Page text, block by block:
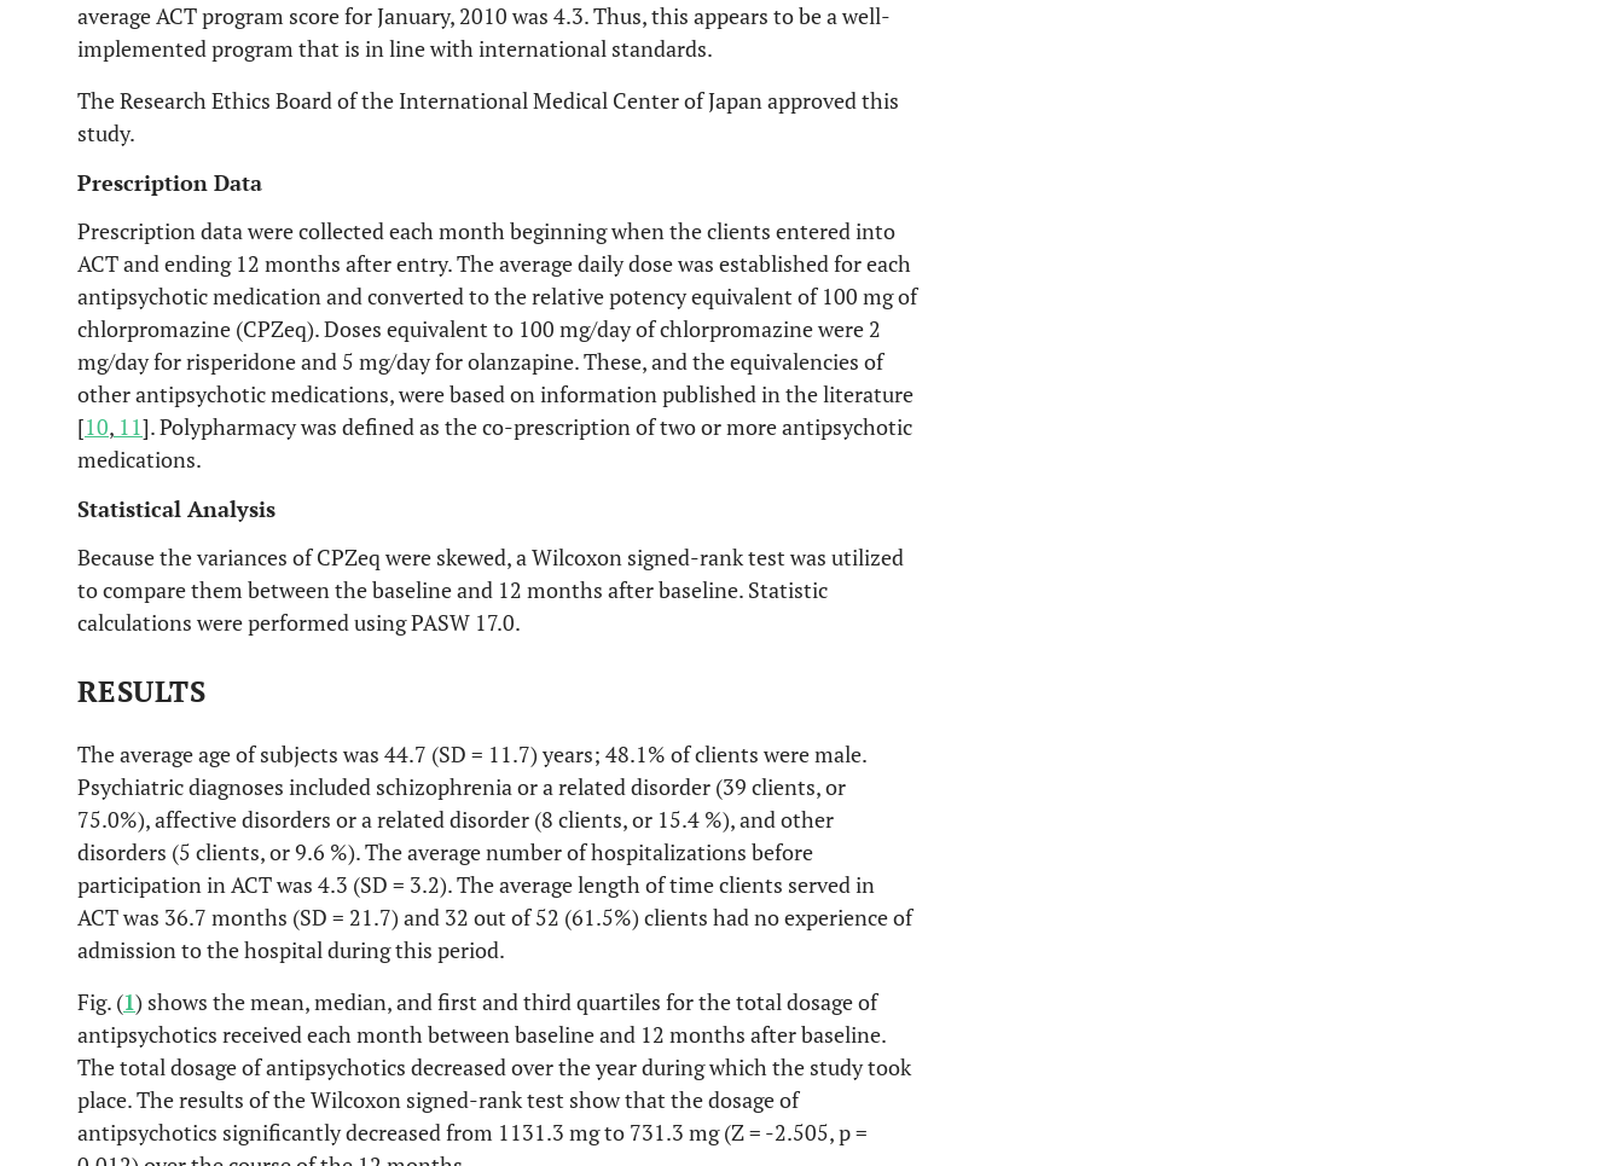
average ACT program score for January, 2010 was 4.3. Thus, this appears to be a well-
implemented program that is in line with international standards.
The Research Ethics Board of the International Medical Center of Japan approved this
study.
Prescription Data
Prescription data were collected each month beginning when the clients entered into
ACT and ending 12 months after entry. The average daily dose was established for each
antipsychotic medication and converted to the relative potency equivalent of 100 mg of
chlorpromazine (CPZeq). Doses equivalent to 100 mg/day of chlorpromazine were 2
mg/day for risperidone and 5 mg/day for olanzapine. These, and the equivalencies of
other antipsychotic medications, were based on information published in the literature
[10, 11]. Polypharmacy was defined as the co-prescription of two or more antipsychotic
medications.
Statistical Analysis
Because the variances of CPZeq were skewed, a Wilcoxon signed-rank test was utilized
to compare them between the baseline and 12 months after baseline. Statistic
calculations were performed using PASW 17.0.
RESULTS
The average age of subjects was 44.7 (SD = 11.7) years; 48.1% of clients were male.
Psychiatric diagnoses included schizophrenia or a related disorder (39 clients, or
75.0%), affective disorders or a related disorder (8 clients, or 15.4 %), and other
disorders (5 clients, or 9.6 %). The average number of hospitalizations before
participation in ACT was 4.3 (SD = 3.2). The average length of time clients served in
ACT was 36.7 months (SD = 21.7) and 32 out of 52 (61.5%) clients had no experience of
admission to the hospital during this period.
Fig. (1) shows the mean, median, and first and third quartiles for the total dosage of
antipsychotics received each month between baseline and 12 months after baseline.
The total dosage of antipsychotics decreased over the year during which the study took
place. The results of the Wilcoxon signed-rank test show that the dosage of
antipsychotics significantly decreased from 1131.3 mg to 731.3 mg (Z = -2.505, p =